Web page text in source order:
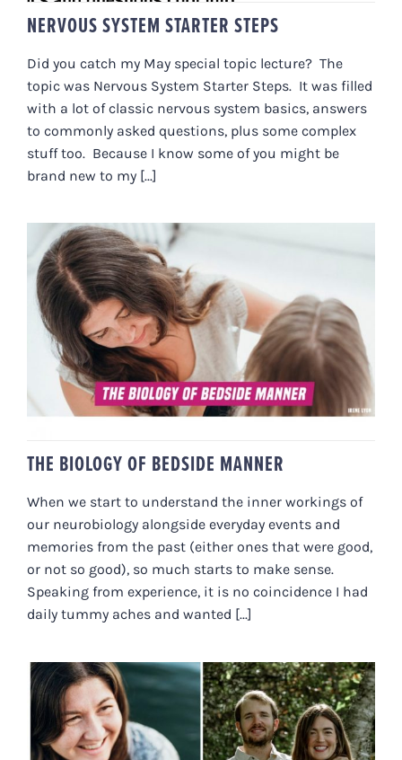
NERVOUS SYSTEM STARTER STEPS
Did you catch my May special topic lecture? The
topic was Nervous System Starter Steps. It was filled
with a lot of classic nervous system basics, answers
to commonly asked questions, plus some complex
stuff too. Because I know some of you might be
brand new to my [...]
THE BIOLOGY OF BEDSIDE
MANNER
THE BIOLOGY OF BEDSIDE MANNER
When we start to understand the inner workings of
our neurobiology alongside everyday events and
memories from the past (either ones that were good,
or not so good), so much starts to make sense.
Speaking from experience, it is no coincidence I had
daily tummy aches and wanted [...]